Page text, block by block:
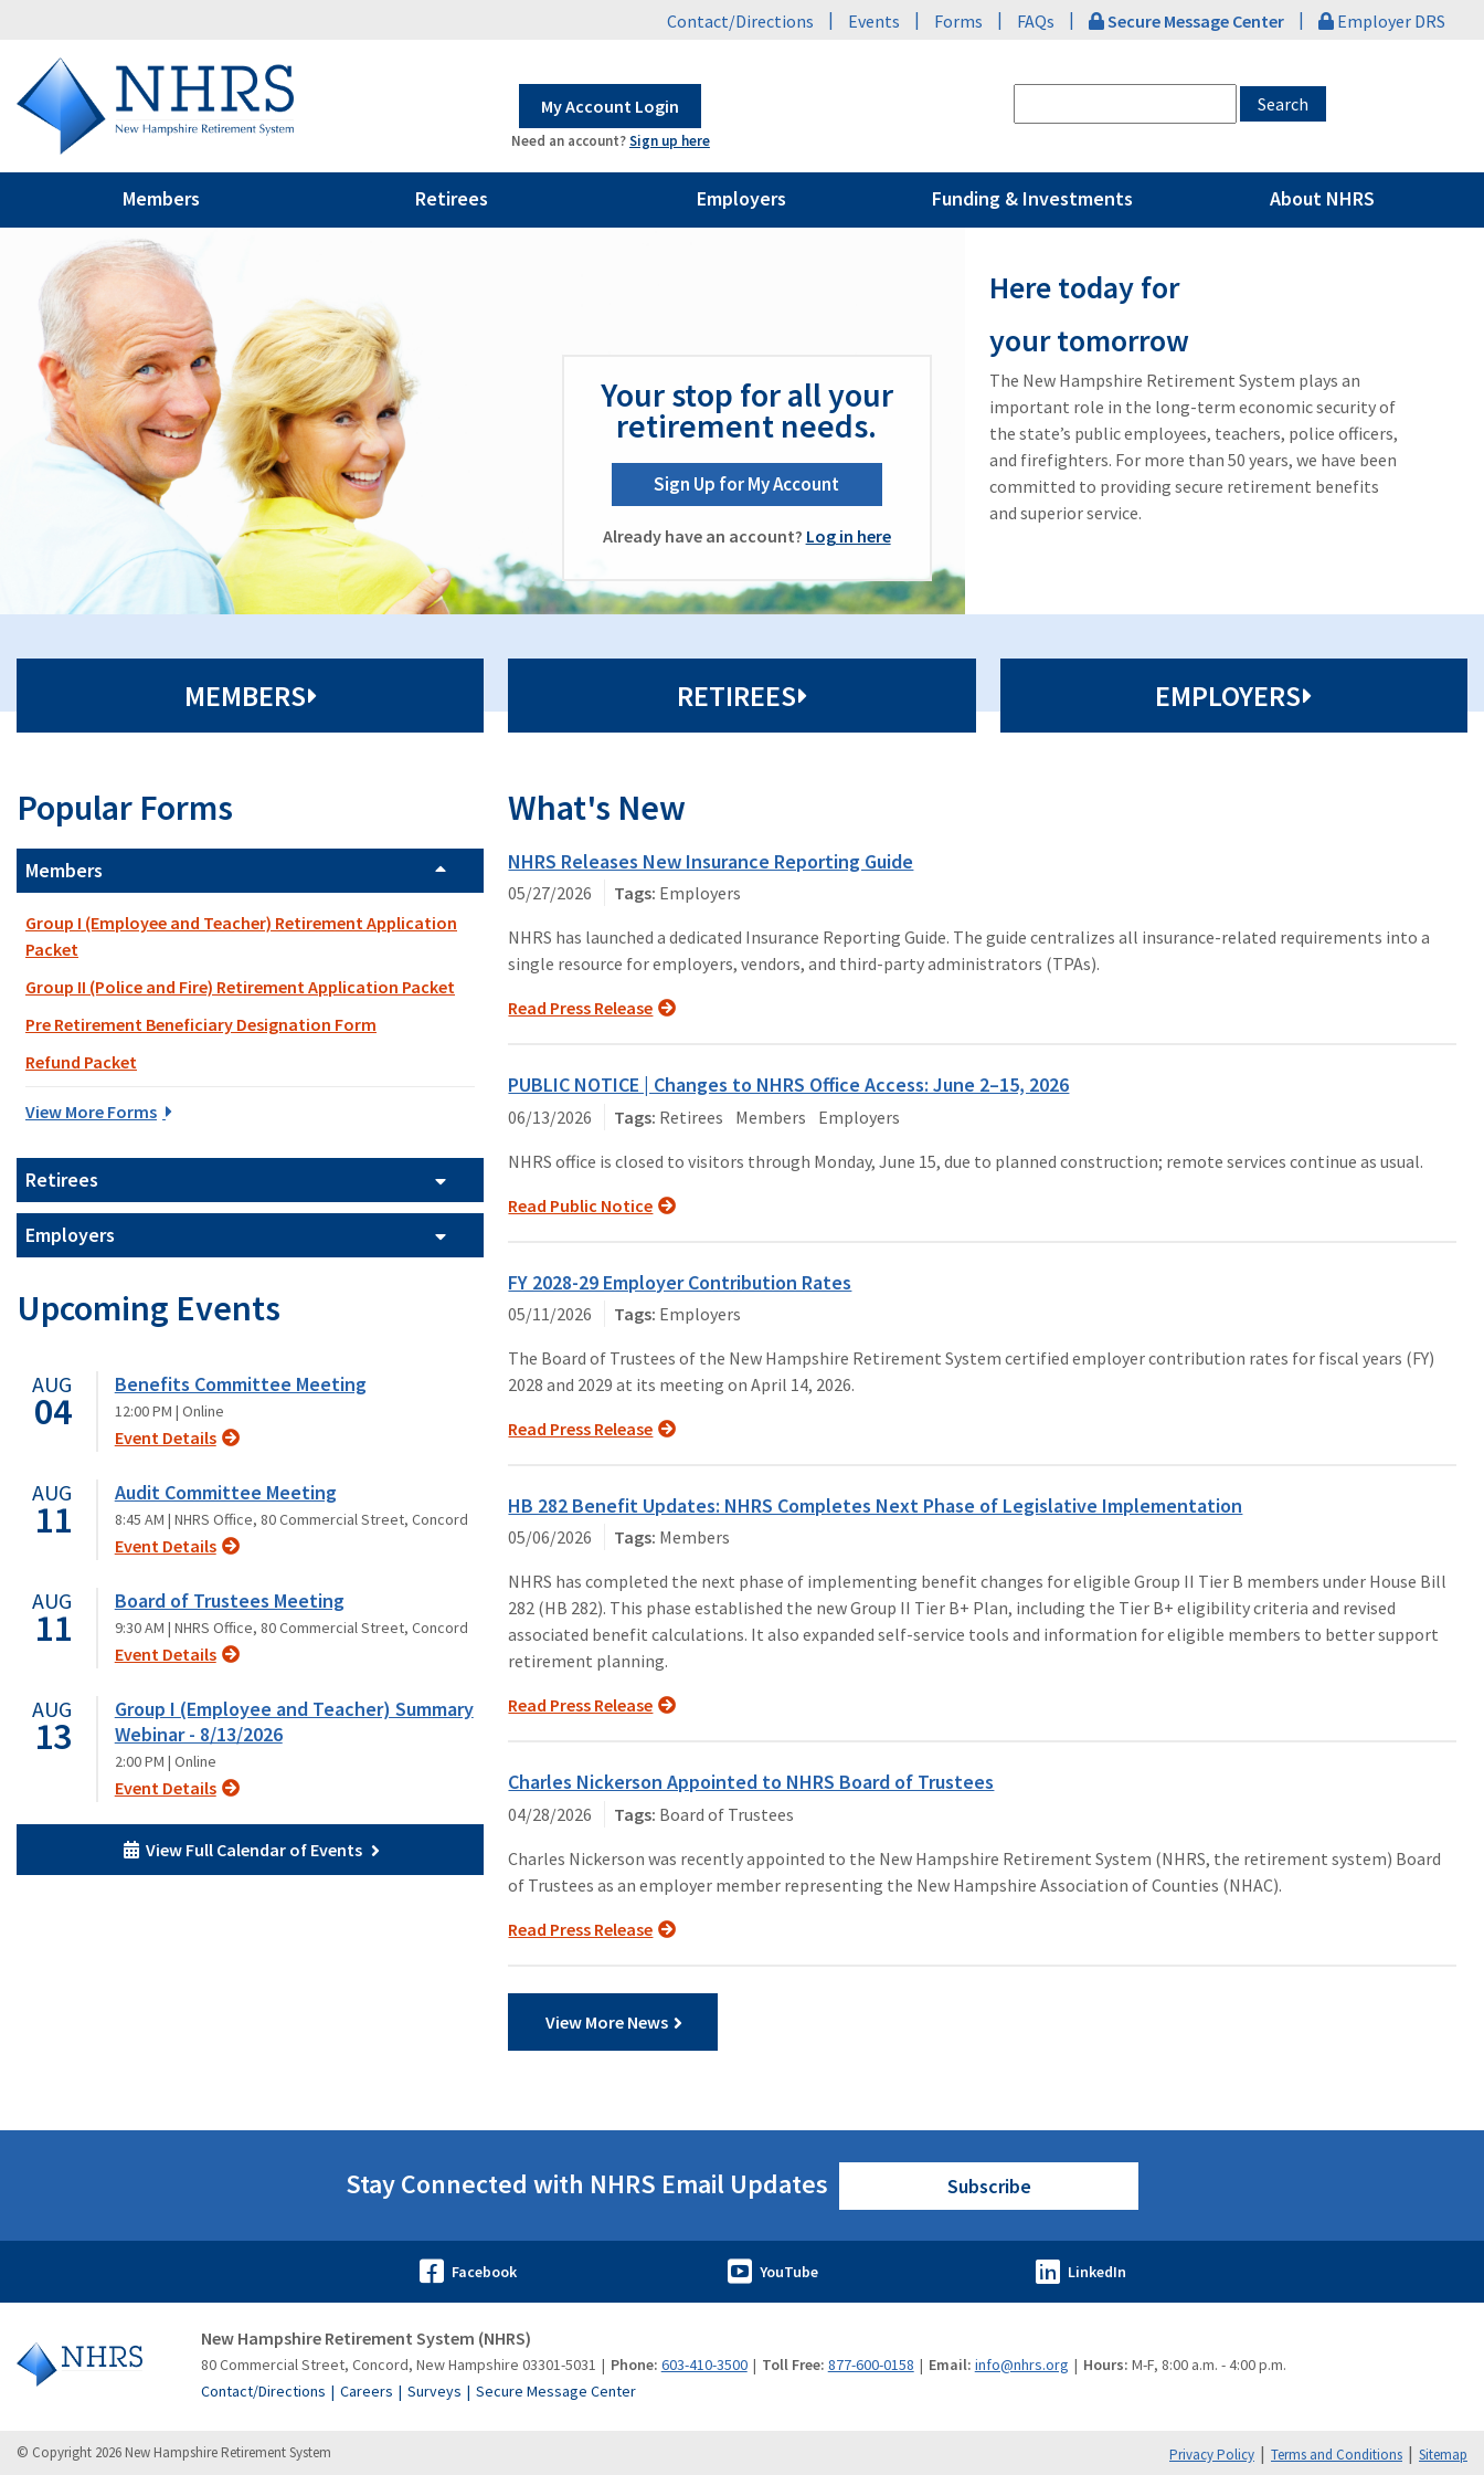
Contact/Directions | Events | Forms | FAQs | Secure Message Center | Employer DRS
My Account Login
Need an account?Sign up here
Members Retirees Employers Funding & Investments About NHRS
Your stop for all your
retirement needs.
Sign Up for My Account
Already have an account? Log in here
Here today for
your tomorrow
The New Hampshire Retirement System plays an
important role in the long-term economic security of
the state’s public employees, teachers, police officers,
and firefighters. For more than 50 years, we have been
committed to providing secure retirement benefits
and superior service.
MEMBERS RETIREES EMPLOYERS
Popular Forms
Members
Group I (Employee and Teacher) Retirement Application
Packet
Group II (Police and Fire) Retirement Application Packet
Pre Retirement Beneficiary Designation Form
Refund Packet
View More Forms
Retirees
Employers
Upcoming Events
AUG
04
Benefits Committee Meeting
12:00 PM | Online
Event Details
AUG
11
Audit Committee Meeting
8:45 AM | NHRS Office, 80 Commercial Street, Concord
Event Details
AUG
11
Board of Trustees Meeting
9:30 AM | NHRS Office, 80 Commercial Street, Concord
Event Details
AUG
13
Group I (Employee and Teacher) Summary
Webinar - 8/13/2026
2:00 PM | Online
Event Details
View Full Calendar of Events
What's New
NHRS Releases New Insurance Reporting Guide
05/27/2026
Employers
NHRS has launched a dedicated Insurance Reporting Guide. The guide centralizes all insurance-related requirements into a
single resource for employers, vendors, and third-party administrators (TPAs).
Read Press Release
PUBLIC NOTICE | Changes to NHRS Office Access: June 2–15, 2026
06/13/2026 Retirees Members
Employers
NHRS office is closed to visitors through Monday, June 15, due to planned construction; remote services continue as usual.
Read Public Notice
FY 2028-29 Employer Contribution Rates
05/11/2026
Employers
The Board of Trustees of the New Hampshire Retirement System certified employer contribution rates for fiscal years (FY)
2028 and 2029 at its meeting on April 14, 2026.
Read Press Release
HB 282 Benefit Updates: NHRS Completes Next Phase of Legislative Implementation
05/06/2026
Members
NHRS has completed the next phase of implementing benefit changes for eligible Group II Tier B members under House Bill
282 (HB 282). This phase established the new Group II Tier B+ Plan, including the Tier B+ eligibility criteria and revised
associated benefit calculations. It also expanded self-service tools and information for eligible members to better support
retirement planning.
Read Press Release
Charles Nickerson Appointed to NHRS Board of Trustees
04/28/2026
Board of Trustees
Charles Nickerson was recently appointed to the New Hampshire Retirement System (NHRS, the retirement system) Board
of Trustees as an employer member representing the New Hampshire Association of Counties (NHAC).
Read Press Release
View More News
Stay Connected with NHRS Email Updates Subscribe
New Hampshire Retirement System (NHRS)
80 Commercial Street, Concord, New Hampshire 03301-5031 Phone: 603-410-3500 Toll Free: 877-600-0158 Email: info@nhrs.org Hours: M-F, 8:00 a.m. - 4:00 p.m.
Contact/Directions
Careers Surveys Secure Message Center
© Copyright 2026 New Hampshire Retirement System Privacy Policy Terms and Conditions Sitemap